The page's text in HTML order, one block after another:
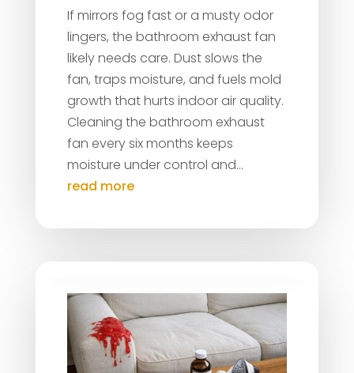
If mirrors fog fast or a musty odor
lingers, the bathroom exhaust fan
likely needs care. Dust slows the
fan, traps moisture, and fuels mold
growth that hurts indoor air quality.
Cleaning the bathroom exhaust
fan every six months keeps
moisture under control and...
read more